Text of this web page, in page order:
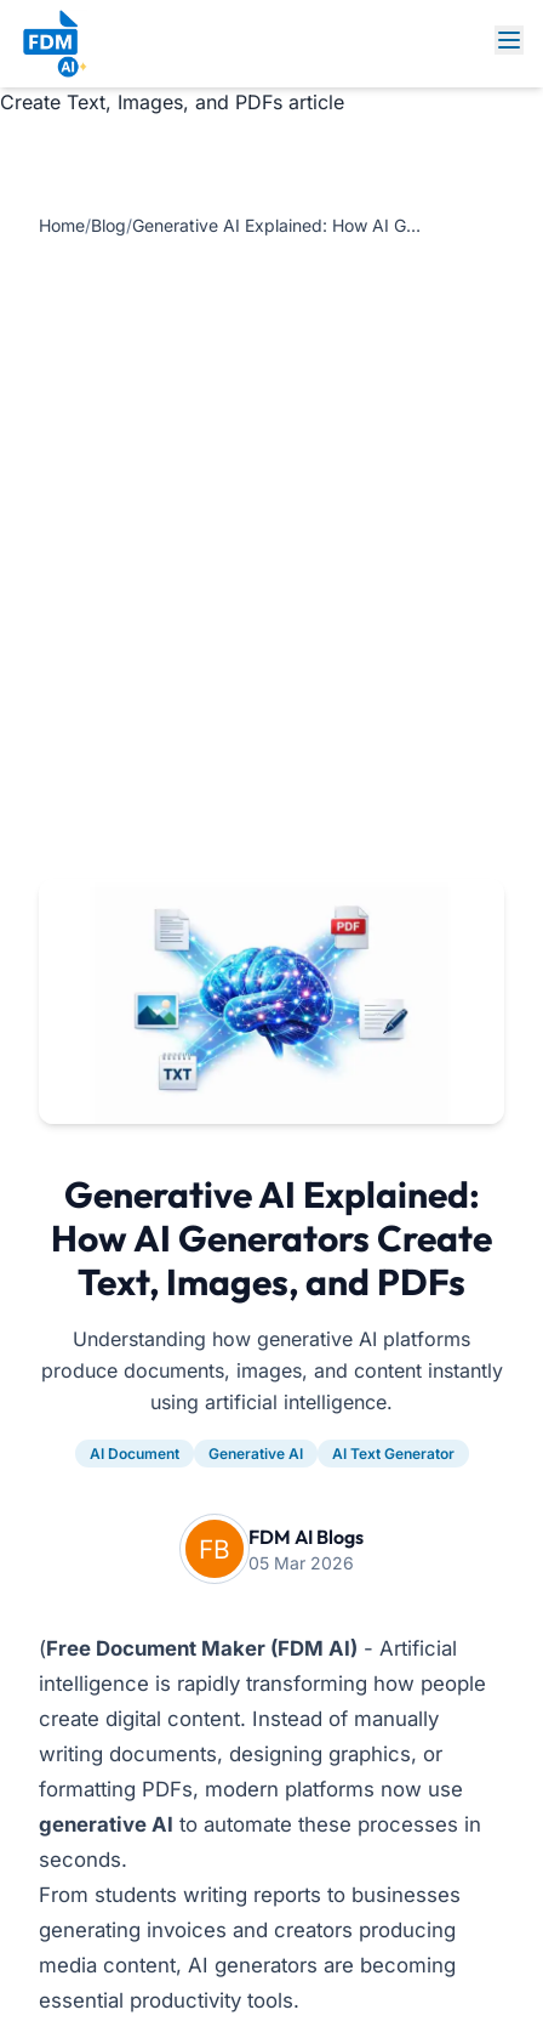
https://www.freedocumentmaker.com/storage/blog-
feature-images/generative-ai-platform-document-
generator.jpg Generative AI Explained: How AI Generators
Create Text, Images, and PDFs article
Home/Blog/ Generative AI Explained: How AI Generators Create Text, Images, and PDFs
Generative AI Explained:
How AI Generators Create
Text, Images, and PDFs
Understanding how generative AI platforms
produce documents, images, and content instantly
using artificial intelligence.
AI Document Generative AI AI Text Generator
FDM AI Blogs
05 Mar 2026
(Free Document Maker (FDM AI) - Artificial
intelligence is rapidly transforming how people
create digital content. Instead of manually
writing documents, designing graphics, or
formatting PDFs, modern platforms now use
generative AI to automate these processes in
seconds.
From students writing reports to businesses
generating invoices and creators producing
media content, AI generators are becoming
essential productivity tools.